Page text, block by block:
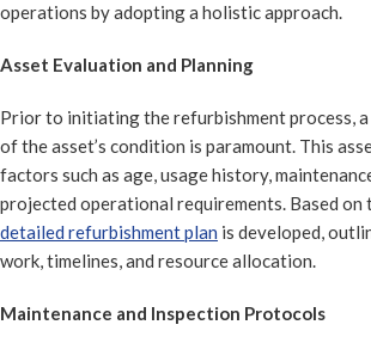
operations by adopting a holistic approach.
Asset Evaluation and Planning
Prior to initiating the refurbishment process,
of the asset’s condition is paramount. This
factors such as age, usage history,
projected operational requirements. Based on
detailed refurbishment plan is developed,
work, timelines, and resource allocation.
Maintenance and Inspection Protocols